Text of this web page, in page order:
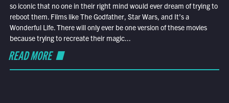
so iconic that no one in their right mind would ever dream of trying to
reboot them. Films like The Godfather, Star Wars, and It’s a
Wonderful Life. There will only ever be one version of these movies
because trying to recreate their magic...
READ MORE